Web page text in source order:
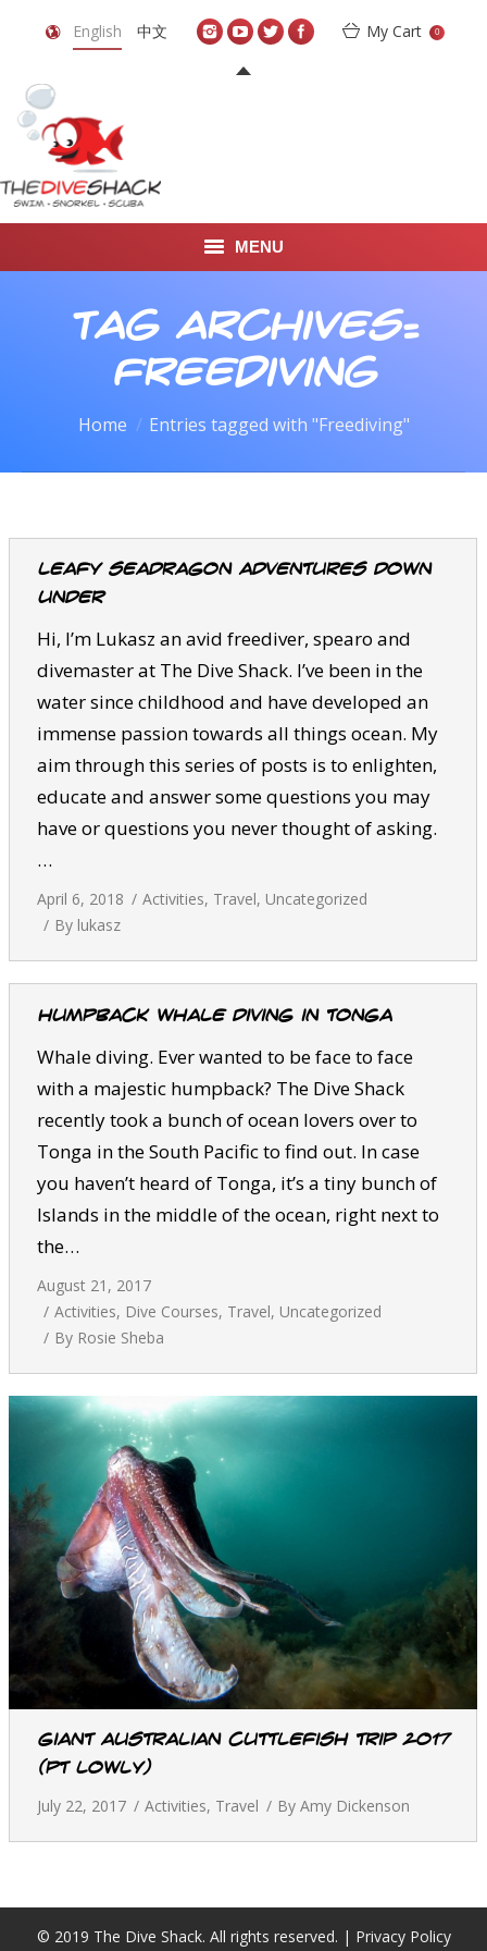
English 中文 My Cart 0
MENU
DIVE TRAVEL
ONLINE SHOP
DIVE COURSES
Tag Archives:
Freediving
You are here:
Home Entries tagged with "Freediving"
Leafy Seadragon Adventures Down
Under
Hi, I’m Lukasz an avid freediver, spearo and
divemaster at The Dive Shack. I’ve been in the
water since childhood and have developed an
immense passion towards all things ocean. My
aim through this series of posts is to enlighten,
educate and answer some questions you may
have or questions you never thought of asking.
…
April 6, 2018 Activities, Travel, Uncategorized
By lukasz
Humpback whale diving in Tonga
Whale diving. Ever wanted to be face to face
with a majestic humpback? The Dive Shack
recently took a bunch of ocean lovers over to
Tonga in the South Pacific to find out. In case
you haven’t heard of Tonga, it’s a tiny bunch of
Islands in the middle of the ocean, right next to
the…
August 21, 2017
Activities, Dive Courses, Travel, Uncategorized
By Rosie Sheba
Giant Australian Cuttlefish Trip 2017
(Pt Lowly)
July 22, 2017 Activities, Travel By Amy Dickenson
© 2019 The Dive Shack. All rights reserved. | Privacy Policy